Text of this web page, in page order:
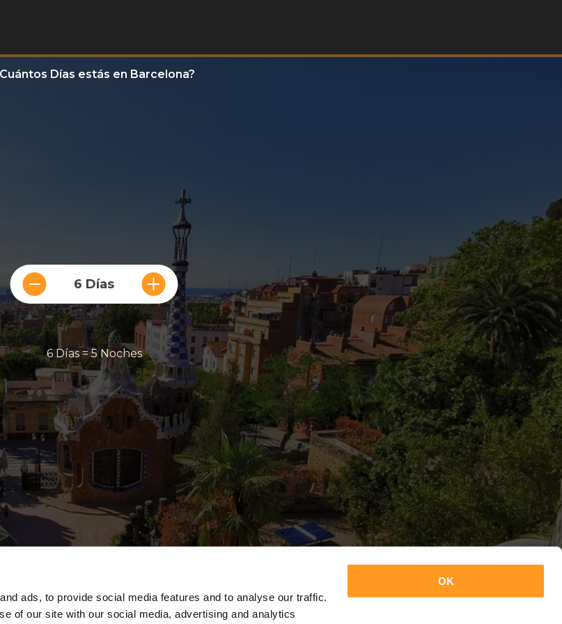
ads, to provide social media features and to analyse our traffic.
of our site with our social media, advertising and analytics
OK
Días estás en Barcelona?
6 Días
6 Días = 5 Noches